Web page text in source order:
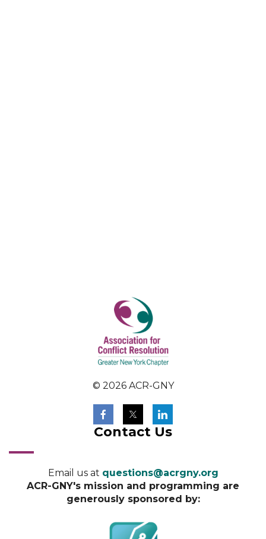
© 2026 ACR-GNY
Contact Us
Email us at questions@acrgny.org
ACR-GNY's mission and programming are
generously sponsored by: